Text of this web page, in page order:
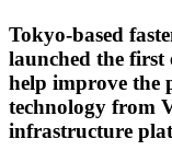
Tokyo-based
launched the
help improve the
technology from
infrastructure